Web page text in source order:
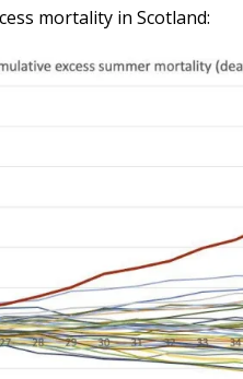
mortality in Scotland: